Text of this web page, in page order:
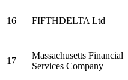
16 FIFTHDELTA Ltd
17
Massachusetts Financial
Services Company